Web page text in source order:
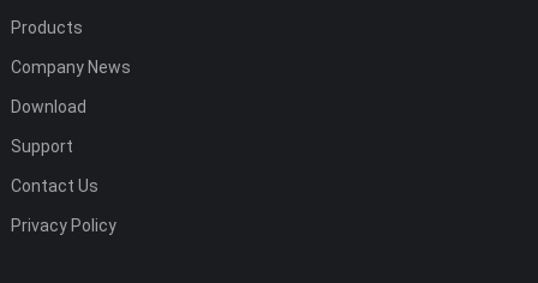
Products
Company News
Download
Support
Contact Us
Privacy Policy